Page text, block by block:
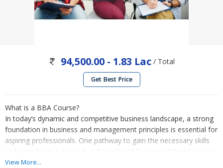
94,500.00 - 1.83 Lac/ Total
Get Best Price
What is a BBA Course?
In today’s dynamic and competitive business landscape, a strong
foundation in business and management principles is essential for
aspiring professionals. One pathway to gain the necessary skills
and knowledge is through a Bachelor of Business Administration
(BBA) course. Our EduonTech Company aims to guide students
View More...